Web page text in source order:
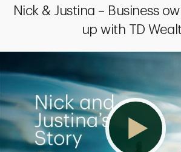
Nick & Justina – Business
up with TD